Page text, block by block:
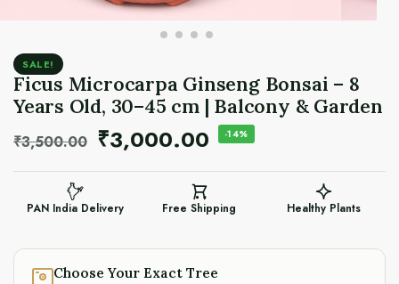
SALE!
Ficus Microcarpa Ginseng Bonsai – 8
Years Old, 30–45 cm | Balcony & Garden
₹3,500.00 ₹3,000.00 -14%
PAN India Delivery Free Shipping Healthy Plants
Choose Your Exact Tree